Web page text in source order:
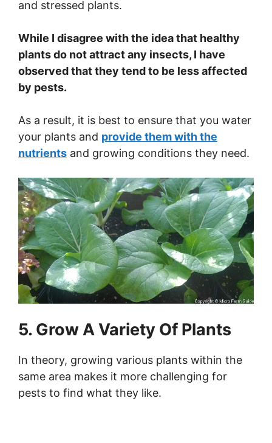
and stressed plants.
While I disagree with the idea that healthy
plants do not attract any insects, I have
observed that they tend to be less affected
by pests.
As a result, it is best to ensure that you water
your plants and provide them with the
nutrients and growing conditions they need.
5. Grow A Variety Of Plants
In theory, growing various plants within the
same area makes it more challenging for
pests to find what they like.